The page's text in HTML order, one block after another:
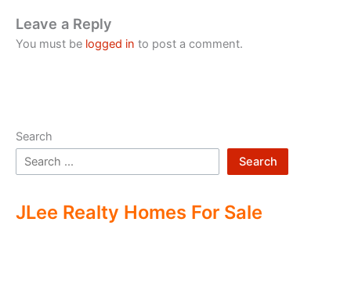
Leave a Reply
You must be logged in to post a comment.
Search
Search
JLee Realty Homes For Sale